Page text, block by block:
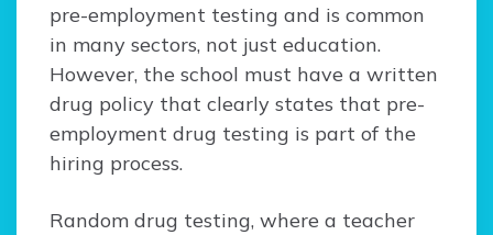
pre-employment testing and is common
in many sectors, not just education.
However, the school must have a written
drug policy that clearly states that pre-
employment drug testing is part of the
hiring process.
Random drug testing, where a teacher